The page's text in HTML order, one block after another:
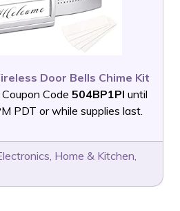
Door Bells Chime Kit
Code 504BP1PI until
PDT or while supplies last.
, Home & Kitchen,